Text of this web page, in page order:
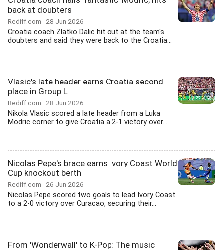
back at doubters
Rediff.com 28 Jun 2026
Croatia coach Zlatko Dalic hit out at the team's
doubters and said they were back to the Croatia...
Vlasic's late header earns Croatia second
place in Group L
Rediff.com 28 Jun 2026
Nikola Vlasic scored a late header from a Luka
Modric corner to give Croatia a 2-1 victory over...
Nicolas Pepe's brace earns Ivory Coast World
Cup knockout berth
Rediff.com 26 Jun 2026
Nicolas Pepe scored two goals to lead Ivory Coast
to a 2-0 victory over Curacao, securing their...
From 'Wonderwall' to K-Pop: The music